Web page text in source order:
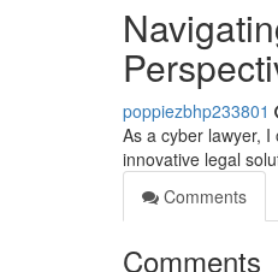
poppiezbhp233801
As a cyber lawyer,
innovative legal
Comments
Comments